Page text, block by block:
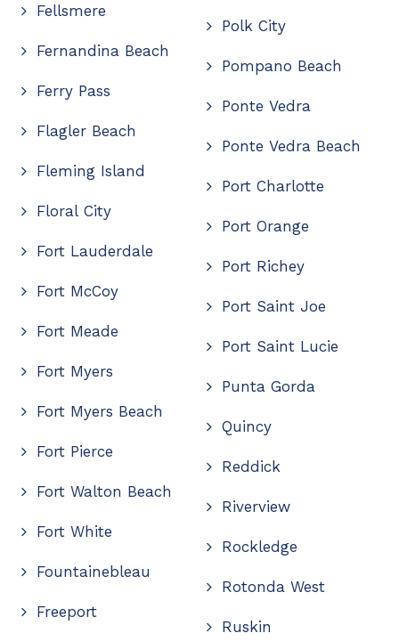
Fellsmere
Fernandina Beach
Ferry Pass
Flagler Beach
Fleming Island
Floral City
Fort Lauderdale
Fort McCoy
Fort Meade
Fort Myers
Fort Myers Beach
Fort Pierce
Fort Walton Beach
Fort White
Fountainebleau
Freeport
Polk City
Pompano Beach
Ponte Vedra
Ponte Vedra Beach
Port Charlotte
Port Orange
Port Richey
Port Saint Joe
Port Saint Lucie
Punta Gorda
Quincy
Reddick
Riverview
Rockledge
Rotonda West
Ruskin